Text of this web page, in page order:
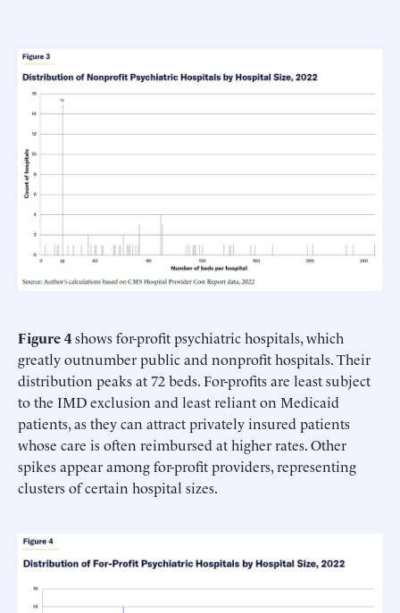
Figure 4shows for-profit psychiatric hospitals, which
greatly outnumber public and nonprofit hospitals. Their
distribution peaks at 72 beds. For-profits are least subject
to the IMD exclusion and least reliant on Medicaid
patients, as they can attract privately insured patients
whose care is often reimbursed at higher rates. Other
spikes appear among for-profit providers, representing
clusters of certain hospital sizes.